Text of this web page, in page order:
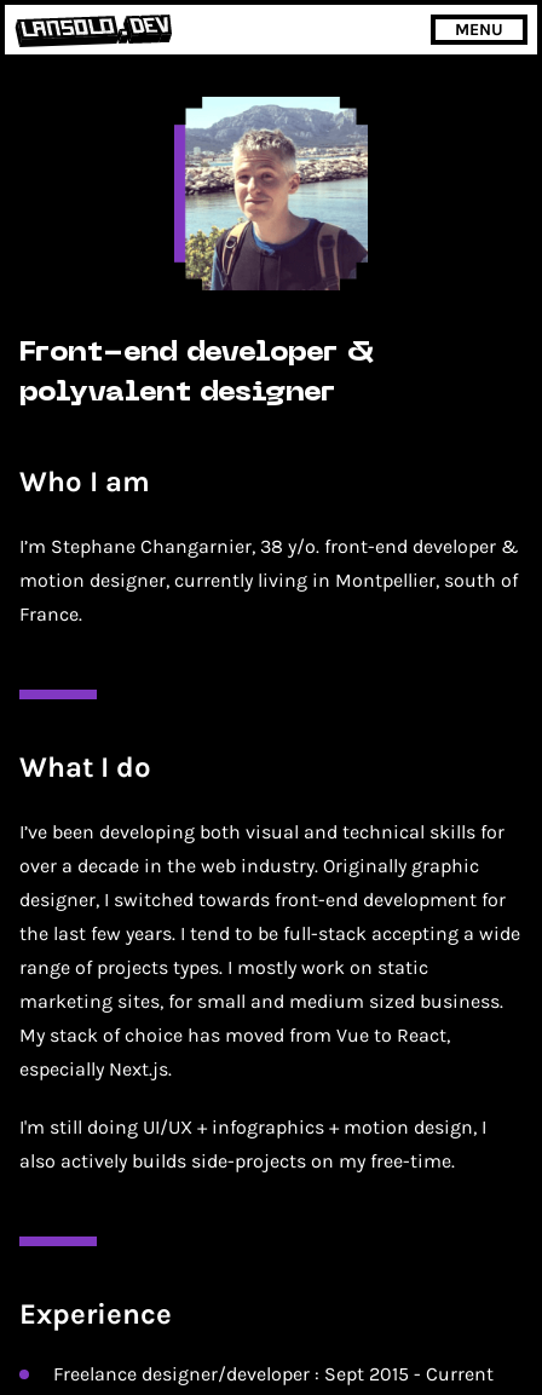
MENU
Front-end developer &
polyvalent designer
Who I am
I’m Stephane Changarnier, 38 y/o. front-end developer &
motion designer, currently living in Montpellier, south of
France.
What I do
I’ve been developing both visual and technical skills for
over a decade in the web industry. Originally graphic
designer, I switched towards front-end development for
the last few years. I tend to be full-stack accepting a wide
range of projects types. I mostly work on static
marketing sites, for small and medium sized business.
My stack of choice has moved from Vue to React,
especially Next.js.
I'm still doing UI/UX + infographics + motion design, I
also actively builds side-projects on my free-time.
Experience
Freelance designer/developer : Sept 2015 - Current